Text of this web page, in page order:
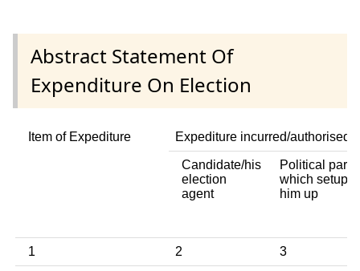
Abstract Statement Of
Expenditure On Election
Item of Expediture Expediture incurred/authorised
Candidate/his
election
agent
Political party
which setup
him up
1 2 3